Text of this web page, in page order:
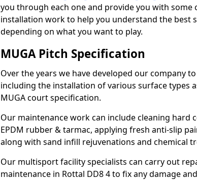
you through each one and provide you with some
installation work to help you understand the best
depending on what you want to play.
MUGA Pitch Specification
Over the years we have developed our company
including the installation of various surface types
MUGA court specification.
Our maintenance work can include cleaning hard
EPDM rubber & tarmac, applying fresh anti-slip
along with sand infill rejuvenations and chemical
Our multisport facility specialists can carry out
maintenance in Rottal DD8 4 to fix any damage